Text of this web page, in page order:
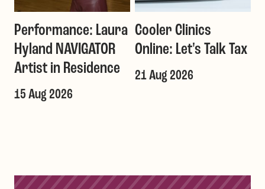
Performance: Laura
Hyland NAVIGATOR
Artist in Residence
15 Aug 2026
Cooler Clinics
Online: Let's Talk Tax
21 Aug 2026